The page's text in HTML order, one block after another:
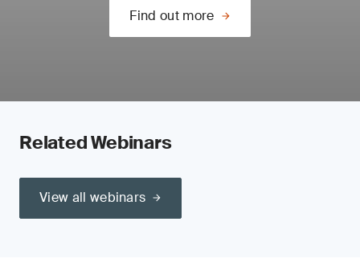
Find out more
Related Webinars
View all webinars